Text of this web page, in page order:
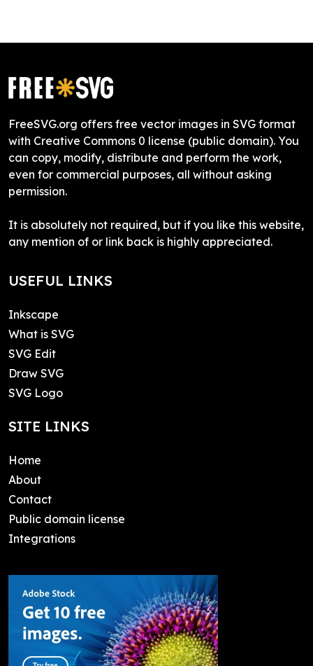
FreeSVG.org offers free vector images in SVG format
with Creative Commons 0 license (public domain). You
can copy, modify, distribute and perform the work,
even for commercial purposes, all without asking
permission.
It is absolutely not required, but if you like this website,
any mention of or link back is highly appreciated.
USEFUL LINKS
Inkscape
What is SVG
SVG Edit
Draw SVG
SVG Logo
SITE LINKS
Home
About
Contact
Public domain license
Integrations